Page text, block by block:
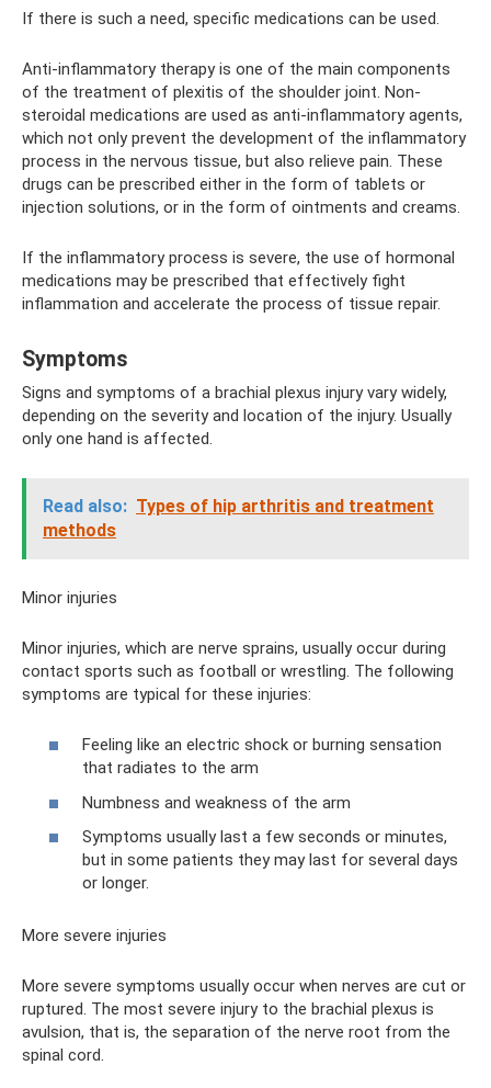
If there is such a need, specific medications can be used.
Anti-inflammatory therapy is one of the main components
of the treatment of plexitis of the shoulder joint. Non-
steroidal medications are used as anti-inflammatory agents,
which not only prevent the development of the inflammatory
process in the nervous tissue, but also relieve pain. These
drugs can be prescribed either in the form of tablets or
injection solutions, or in the form of ointments and creams.
If the inflammatory process is severe, the use of hormonal
medications may be prescribed that effectively fight
inflammation and accelerate the process of tissue repair.
Symptoms
Signs and symptoms of a brachial plexus injury vary widely,
depending on the severity and location of the injury. Usually
only one hand is affected.
Read also: Types of hip arthritis and treatment
methods
Minor injuries
Minor injuries, which are nerve sprains, usually occur during
contact sports such as football or wrestling. The following
symptoms are typical for these injuries:
Feeling like an electric shock or burning sensation
that radiates to the arm
Numbness and weakness of the arm
Symptoms usually last a few seconds or minutes,
but in some patients they may last for several days
or longer.
More severe injuries
More severe symptoms usually occur when nerves are cut or
ruptured. The most severe injury to the brachial plexus is
avulsion, that is, the separation of the nerve root from the
spinal cord.